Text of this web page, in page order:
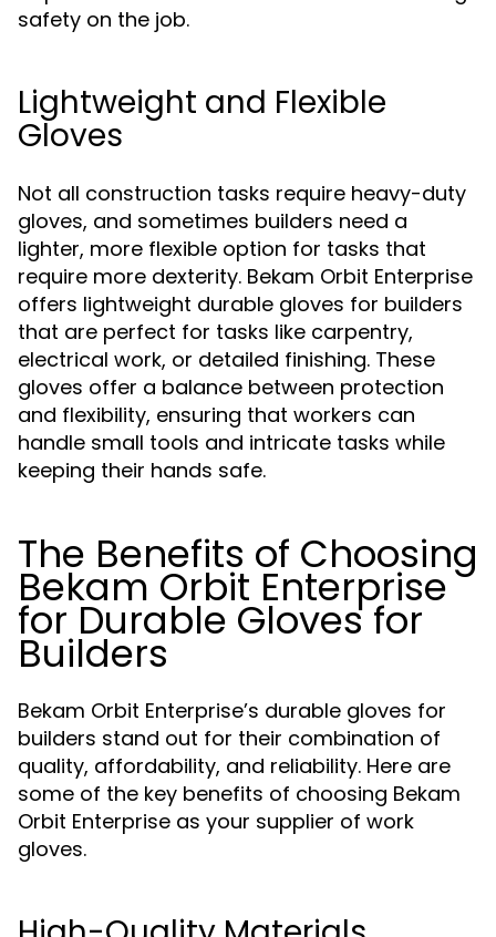
safety on the job.
Lightweight and Flexible
Gloves
Not all construction tasks require heavy-duty
gloves, and sometimes builders need a
lighter, more flexible option for tasks that
require more dexterity. Bekam Orbit Enterprise
offers lightweight durable gloves for builders
that are perfect for tasks like carpentry,
electrical work, or detailed finishing. These
gloves offer a balance between protection
and flexibility, ensuring that workers can
handle small tools and intricate tasks while
keeping their hands safe.
The Benefits of Choosing
Bekam Orbit Enterprise
for Durable Gloves for
Builders
Bekam Orbit Enterprise’s durable gloves for
builders stand out for their combination of
quality, affordability, and reliability. Here are
some of the key benefits of choosing Bekam
Orbit Enterprise as your supplier of work
gloves.